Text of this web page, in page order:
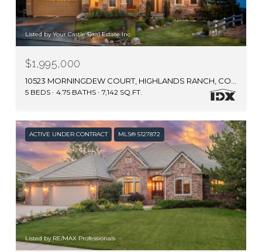
Listed by Your Castle Real Estate Inc
$1,995,000
5 BEDS 4.75 BATHS 7,142 SQ.FT.
ACTIVE UNDER CONTRACT MLS® 5127872
Listed by RE/MAX Professionals